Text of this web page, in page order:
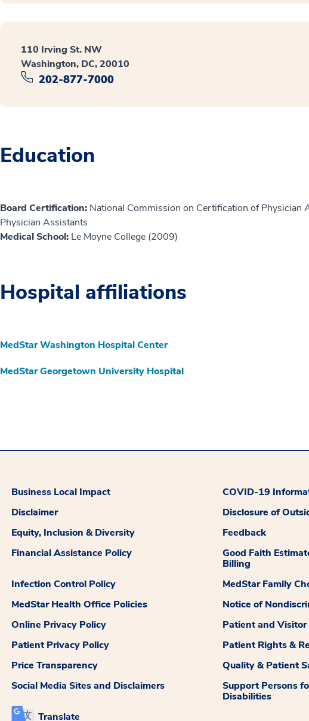
110 Irving St. NW
Washington, DC, 20010
202-877-7000
Education
Board Certification: National Commission on Certification of Physician
Physician Assistants
Medical School: Le Moyne College (2009)
Hospital affiliations
MedStar Washington Hospital Center
MedStar Georgetown University Hospital
Business Local Impact
COVID-19
Disclaimer
Disclosure of
Equity, Inclusion & Diversity
Feedback
Financial Assistance Policy
Good Faith
Billing
Infection Control Policy
MedStar Family
MedStar Health Office Policies
Notice of
Online Privacy Policy
Patient and
Patient Privacy Policy
Patient Rights &
Price Transparency
Quality & Patient
Social Media Sites and Disclaimers
Support Persons
Disabilities
Translate